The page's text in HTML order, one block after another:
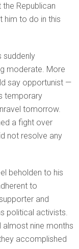
Republican
him to do in this
suddenly
moderate. More
say opportunist —
temporary
tomorrow.
a fight over
not resolve any
beholden to his
to
and
political activists.
almost nine months
accomplished